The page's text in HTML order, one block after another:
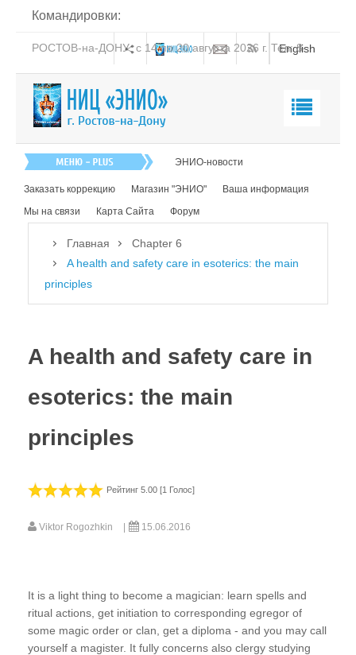
Командировки:
РОСТОВ-на-ДОНУ: с 14 по 20 августа 2026 г. Тел: 8-
English
Книга
Обучение
ЭНИО-новости
Заказать коррекцию Магазин "ЭНИО"
Ваша информация
Мы на связи
Карта Сайта Форум
Главная
Chapter 6
A health and safety care in esoterics: the main
principles
A health and safety care in
esoterics: the main
principles
Рейтинг 5.00 [1 Голос]
Viktor Rogozhkin 15.06.2016
It is a light thing to become a magician: learn spells and
ritual actions, get initiation to corresponding egregor of
some magic order or clan, get a diploma - and you may call
yourself a magister. It fully concerns also clergy studying